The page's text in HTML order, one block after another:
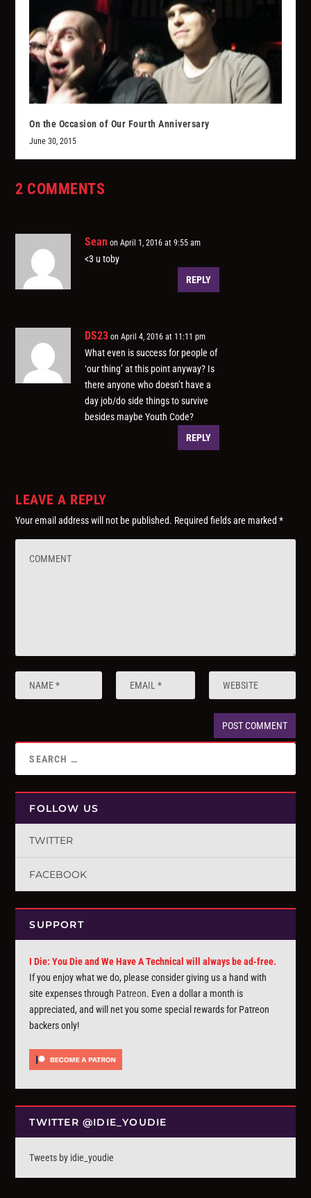
On the Occasion of Our Fourth Anniversary
June 30, 2015
2 COMMENTS
Sean on April 1, 2016 at 9:55 am
<3 u toby
REPLY
DS23 on April 4, 2016 at 11:11 pm
What even is success for people of
‘our thing’ at this point anyway? Is
there anyone who doesn’t have a
day job/do side things to survive
besides maybe Youth Code?
REPLY
LEAVE A REPLY
Your email address will not be published. Required fields are marked*
FOLLOW US
TWITTER
FACEBOOK
SUPPORT
I Die: You Die and We Have A Technical will always be ad-free.
If you enjoy what we do, please consider giving us a hand with
site expenses through Patreon. Even a dollar a month is
appreciated, and will net you some special rewards for Patreon
backers only!
TWITTER @IDIE_YOUDIE
Tweets by idie_youdie